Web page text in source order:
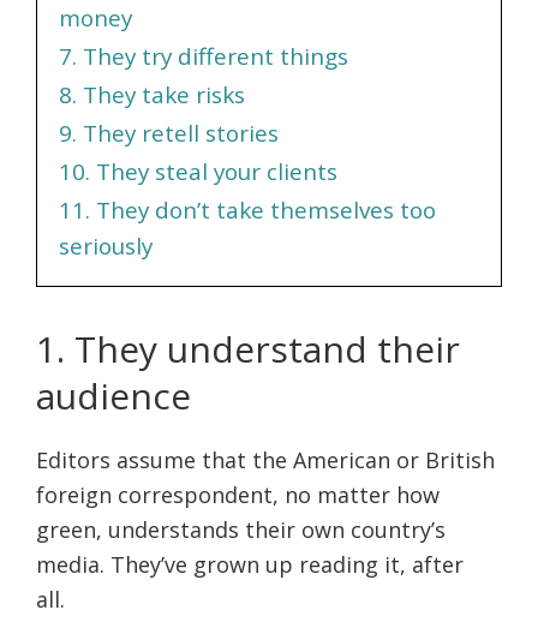
money
7. They try different things
8. They take risks
9. They retell stories
10. They steal your clients
11. They don’t take themselves too
seriously
1. They understand their
audience
Editors assume that the American or British
foreign correspondent, no matter how
green, understands their own country’s
media. They’ve grown up reading it, after
all.